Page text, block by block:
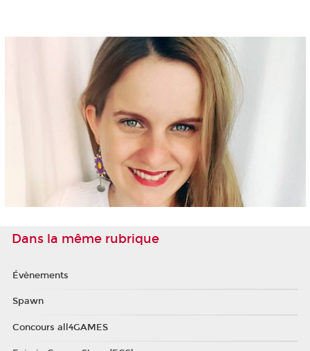
Dans la même rubrique
Évènements
Spawn
Concours all4GAMES